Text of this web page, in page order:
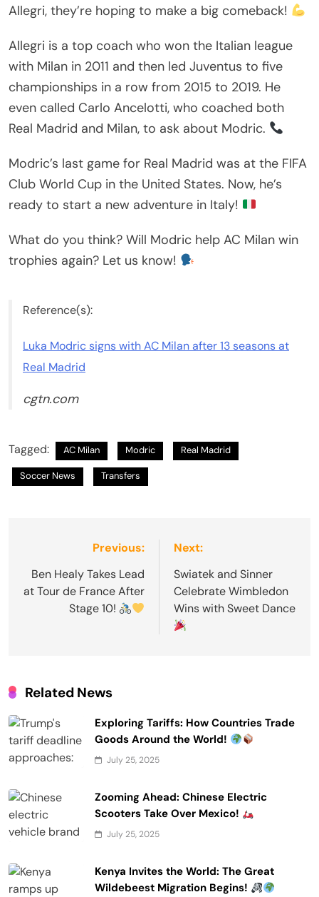
Allegri, they’re hoping to make a big comeback!
Allegri is a top coach who won the Italian league
with Milan in 2011 and then led Juventus to five
championships in a row from 2015 to 2019. He
even called Carlo Ancelotti, who coached both
Real Madrid and Milan, to ask about Modric.
Modric’s last game for Real Madrid was at the FIFA
Club World Cup in the United States. Now, he’s
ready to start a new adventure in Italy!
What do you think? Will Modric help AC Milan win
trophies again? Let us know!
Reference(s):
Luka Modric signs with AC Milan after 13 seasons at
Real Madrid
cgtn.com
Tagged: AC Milan Modric Real Madrid
Soccer News Transfers
navigation
Previous:
Ben Healy Takes Lead
at Tour de France After
Stage 10!
Next:
Swiatek and Sinner
Celebrate Wimbledon
Wins with Sweet Dance
Related News
Exploring Tariffs: How Countries Trade
Goods Around the World!
July 25, 2025
Zooming Ahead: Chinese Electric
Scooters Take Over Mexico!
July 25, 2025
Kenya Invites the World: The Great
Wildebeest Migration Begins!